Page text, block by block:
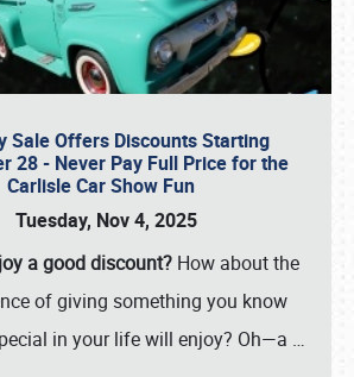
Sale Offers Discounts Starting
28 - Never Pay Full Price for the
Carlisle Car Show Fun
Tuesday, Nov 4, 2025
a good discount?How about the
of giving something you know
in your life will enjoy? Oh—a …